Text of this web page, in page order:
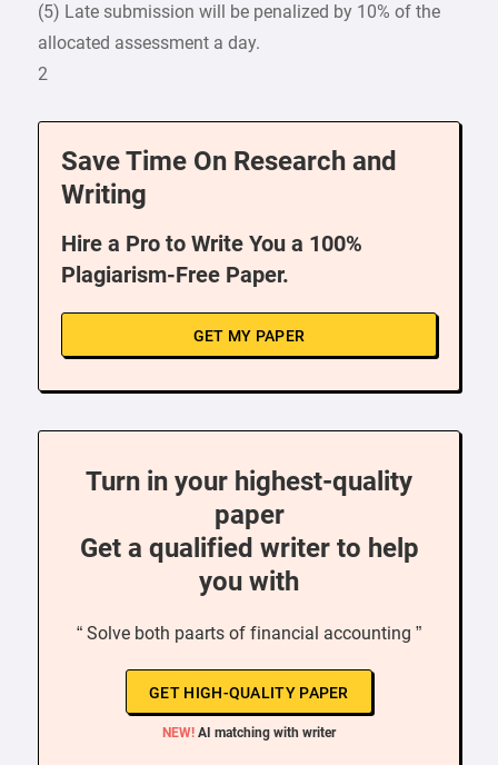
(5) Late submission will be penalized by 10% of the
allocated assessment a day.
2
Save Time On Research and
Writing
Hire a Pro to Write You a 100%
Plagiarism-Free Paper.
GET MY PAPER
Turn in your highest-quality
paper
Get a qualified writer to help
you with
“ Solve both paarts of financial accounting ”
GET HIGH-QUALITY PAPER
NEW! AI matching with writer